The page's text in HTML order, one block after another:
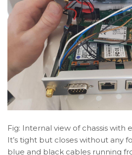
Fig: Internal view of chassis with
It’s tight but closes without any
blue and black cables running